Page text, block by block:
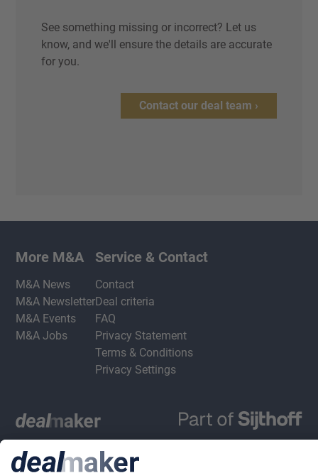
See something missing or incorrect? Let us
know, and we'll ensure the details are accurate
for you.
Contact our deal team ›
More M&A
M&A News
M&A Newsletter
M&A Events
M&A Jobs
Service & Contact
Contact
Deal criteria
FAQ
Privacy Statement
Terms & Conditions
Privacy Settings